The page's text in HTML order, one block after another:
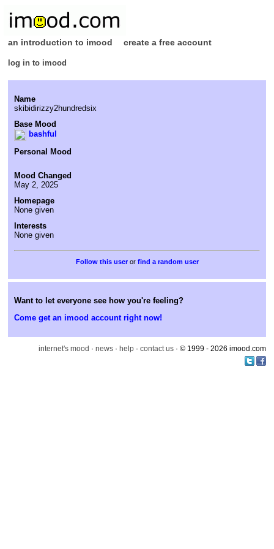
an introduction to imood create a free account
log in to imood
Name
skibidirizzy2hundredsix
Base Mood
bashful
Personal Mood
Mood Changed
May 2, 2025
Homepage
None given
Interests
None given
or find a random user
Want to let everyone see how you're feeling?
Come get an imood account right now!
internet's mood · news · help · contact us · © 1999 - 2026 imood.com